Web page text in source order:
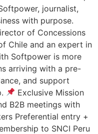
journalist,
with purpose.
of Concessions
Chile and an expert in
Softpower is more
arriving with a pre-
and support
Exclusive Mission
B2B meetings with
Preferential entry +
to SNCI Peru